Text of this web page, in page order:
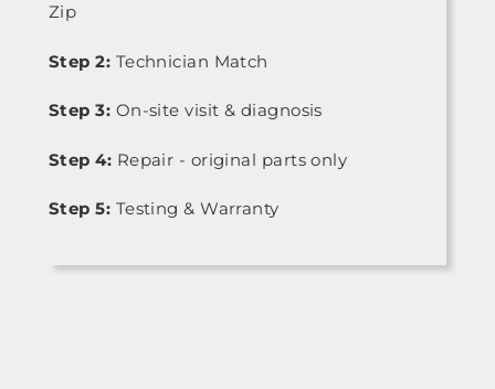
Zip
Step 2: Technician Match
Step 3: On-site visit & diagnosis
Step 4: Repair - original parts only
Step 5: Testing & Warranty